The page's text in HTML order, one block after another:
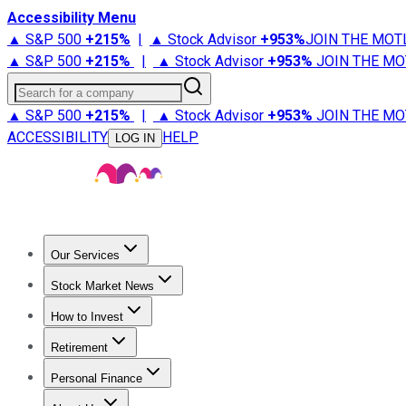
Accessibility Menu
▲ S&P 500 +215% | ▲ Stock Advisor +953%JOIN THE
▲ S&P 500 +215% | ▲ Stock Advisor +953% JOIN THE
Search for a company
▲ S&P 500 +215% | ▲ Stock Advisor +953% JOIN THE
ACCESSIBILITY
LOG IN HELP
Our Services
Stock Advisor
Stock Market News
Trending NewsStock Market News
How to Invest
How to Invest Money
Retirement
Retirement NewsRetirement 101
Personal Finance
Best Credit Cards